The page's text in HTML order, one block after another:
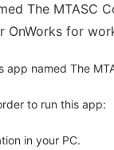
The MTASC
OnWorks for
app named The
to run this app:
in your PC.